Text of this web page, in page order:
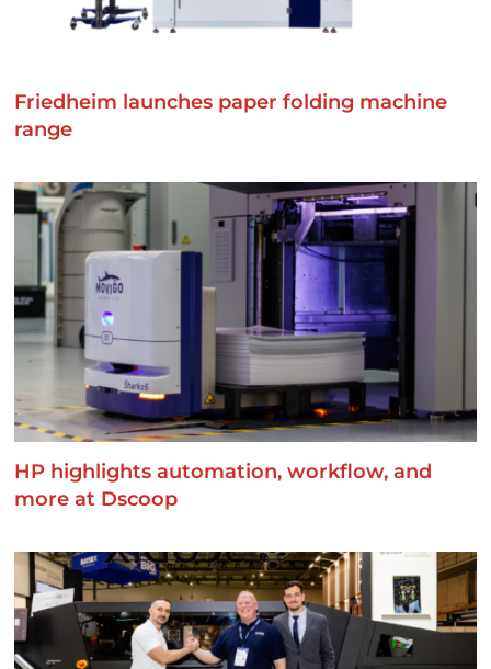
Friedheim launches paper folding machine
range
HP highlights automation, workflow, and
more at Dscoop